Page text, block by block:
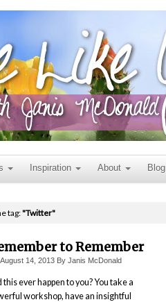
Inspiration About Blog
tag:"Twitter"
to Remember
August 14, 2013By Janis McDonald
this ever happen to you? You take a
workshop, have an insightful